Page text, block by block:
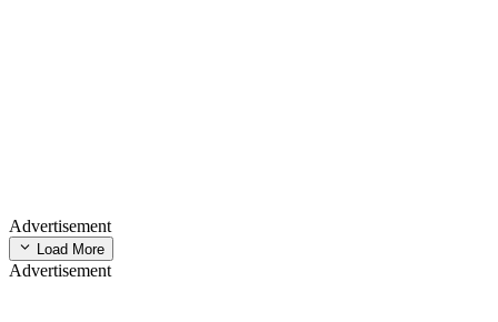
Advertisement
Load More
Advertisement